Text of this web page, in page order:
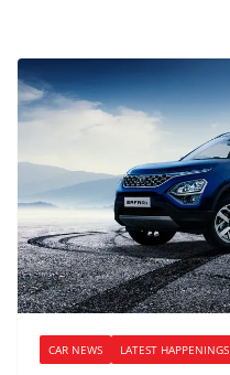
CAR NEWS LATEST HAPPENINGS